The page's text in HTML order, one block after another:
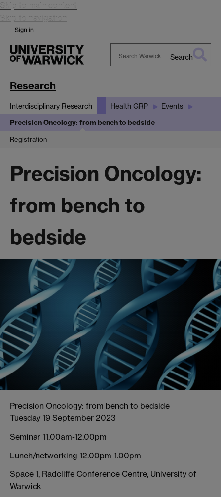
Skip to main content
Skip to navigation
Sign in
Search
Research
Interdisciplinary Research Health GRP Events
Precision Oncology: from bench to bedside
Registration
Precision Oncology:
from bench to
bedside
Precision Oncology: from bench to bedside
Tuesday 19 September 2023
Seminar 11.00am-12.00pm
Lunch/networking 12.00pm-1.00pm
Space 1, Radcliffe Conference Centre, University of
Warwick